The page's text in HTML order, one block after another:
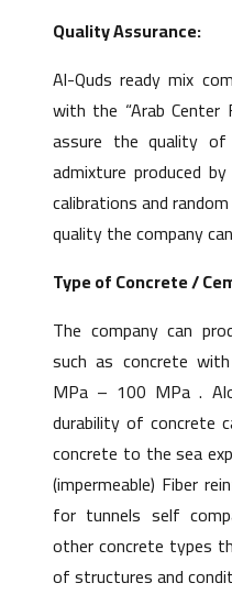
Quality Assurance:
Al-Quds ready mix
with the “Arab Center
assure the quality of
admixture produced
calibrations and
quality the company
Type of Concrete /
The company can
such as concrete
MPa – 100 MPa .
durability of concrete
concrete to the sea
(impermeable) Fiber
for tunnels self
other concrete types
of structures and